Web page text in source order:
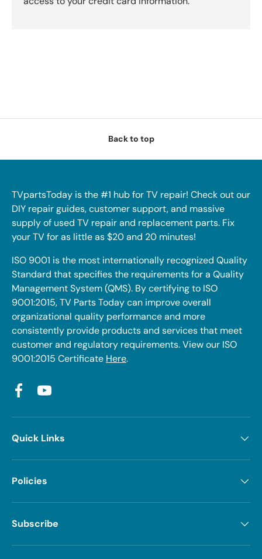
Back to top
TVpartsToday is the #1 hub for TV repair! Check out our
DIY repair guides, customer support, and massive
supply of used TV repair and replacement parts. Fix
your TV for as little as $20 and 20 minutes!
ISO 9001 is the most internationally recognized Quality
Standard that specifies the requirements for a Quality
Management System (QMS). By certifying to ISO
9001:2015, TV Parts Today can improve overall
organizational quality performance and more
consistently provide products and services that meet
customer and regulatory requirements. View our ISO
9001:2015 Certificate Here.
FacebookYouTube
Quick Links
Policies
Subscribe